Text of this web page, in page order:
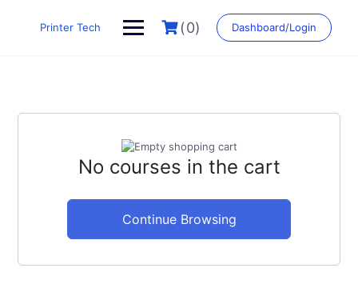
Printer Tech (0) Dashboard/Login
No courses in the cart
Continue Browsing